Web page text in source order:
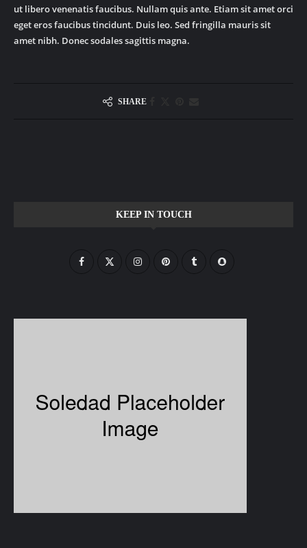
ut libero venenatis faucibus. Nullam quis ante. Etiam sit amet orci
eget eros faucibus tincidunt. Duis leo. Sed fringilla mauris sit
amet nibh. Donec sodales sagittis magna.
SHARE
KEEP IN TOUCH